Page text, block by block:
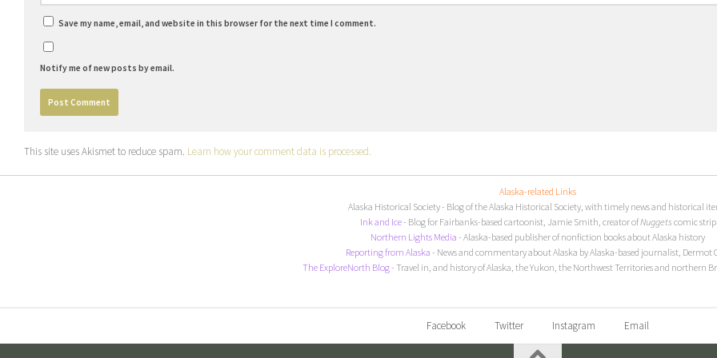
Save my name, email, and website in this browser for the next time I comment.
Notify me of new posts by email.
This site uses Akismet to reduce spam. Learn how your comment data is processed.
Alaska-related Links
Alaska Historical Society- Blog of the Alaska Historical Society, with timely news and historical
Ink and Ice- Blog for Fairbanks-based cartoonist, Jamie Smith, creator ofNuggets comic strip
Northern Lights Media - Alaska-based publisher of nonfiction books about Alaska history
Reporting from Alaska - News and commentary about Alaska by Alaska-based journalist, Dermot
The ExploreNorth Blog- Travel in, and history of Alaska, the Yukon, the Northwest Territories and northern
Facebook Twitter Instagram Email